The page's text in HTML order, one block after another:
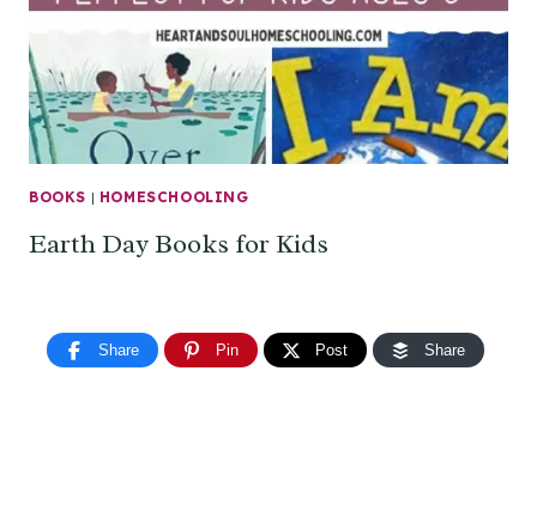
BOOKS | HOMESCHOOLING
Earth Day Books for Kids
Share Pin Post Share